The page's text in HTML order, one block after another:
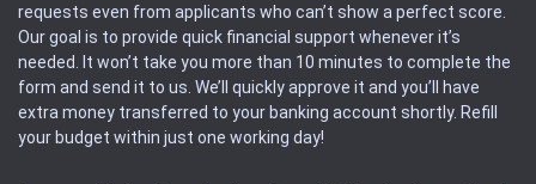
requests even from applicants who can’t show a perfect score.
Our goal is to provide quick financial support whenever it’s
needed. It won’t take you more than 10 minutes to complete the
form and send it to us. We’ll quickly approve it and you’ll have
extra money transferred to your banking account shortly. Refill
your budget within just one working day!